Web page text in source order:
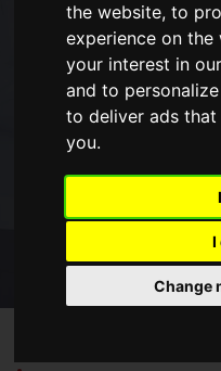
the website,to
experience on the
your interest in
and to
to deliver ads
you.
I
Change
BLOGS
3 BEST
LAND AS A
5 min